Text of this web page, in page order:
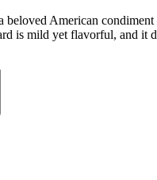
beloved American
is mild yet flavorful, and it